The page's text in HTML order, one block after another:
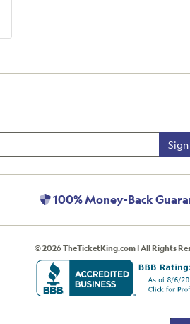
100% Money-Back
© 2026 TheTicketKing.com | All Rights